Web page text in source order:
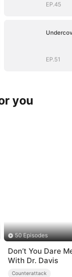
EP.45
EP.51
you
50 Episodes
Don’t You Dare
With Dr. Davis
Counterattack